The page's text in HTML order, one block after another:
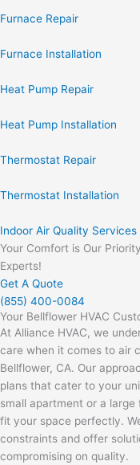
Furnace Repair
Furnace Installation
Heat Pump Repair
Heat Pump Installation
Thermostat Repair
Thermostat Installation
Indoor Air Quality Services
Your Comfort is Our
Experts!
Get A Quote
(855) 400-0084
Your Bellflower HVAC
At Alliance HVAC, we
care when it comes to air
Bellflower, CA. Our
plans that cater to your
small apartment or a
fit your space perfectly.
constraints and offer
compromising on quality.